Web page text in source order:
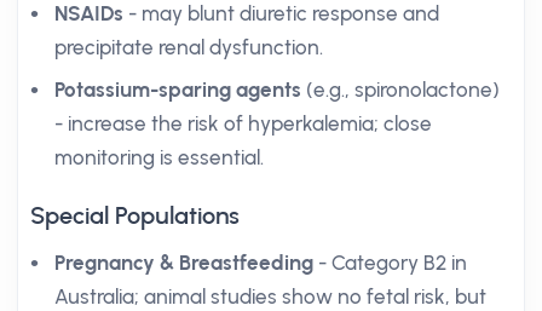
NSAIDs - may blunt diuretic response and
precipitate renal dysfunction.
Potassium-sparing agents (e.g., spironolactone)
- increase the risk of hyperkalemia; close
monitoring is essential.
Special Populations
Pregnancy & Breastfeeding - Category B2 in
Australia; animal studies show no fetal risk, but